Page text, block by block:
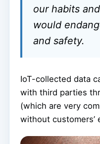
our habits
would
and safety.
IoT-collected data
with third parties
(which are very
without customers’